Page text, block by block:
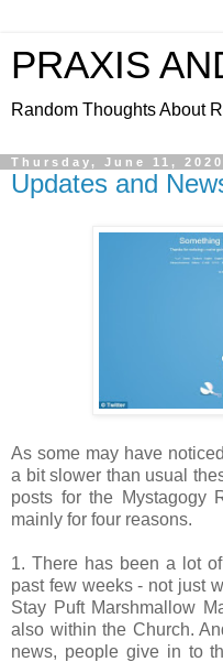
PRAXIS
Random Thoughts About
Thursday, June 11, 2020
Updates and
As some may have
a bit slower than usual
posts for the Mystagogy
mainly for four reasons.
1. There has been a lot
past few weeks - not just
Stay Puft Marshmallow
also within the Church.
news, people give in to